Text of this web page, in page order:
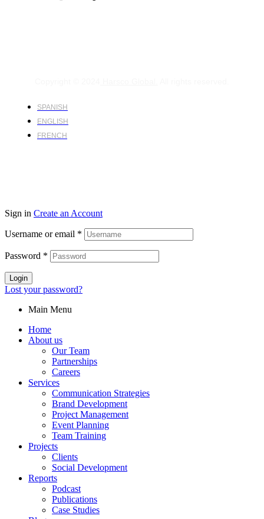
SPANISH
ENGLISH
FRENCH
Sign in Create an Account
Username or email *
Password *
Login
Lost your password?
Main Menu
Home
About us
Our Team
Partnerships
Careers
Services
Communication Strategies
Brand Development
Project Management
Event Planning
Team Training
Projects
Clients
Social Development
Reports
Podcast
Publications
Case Studies